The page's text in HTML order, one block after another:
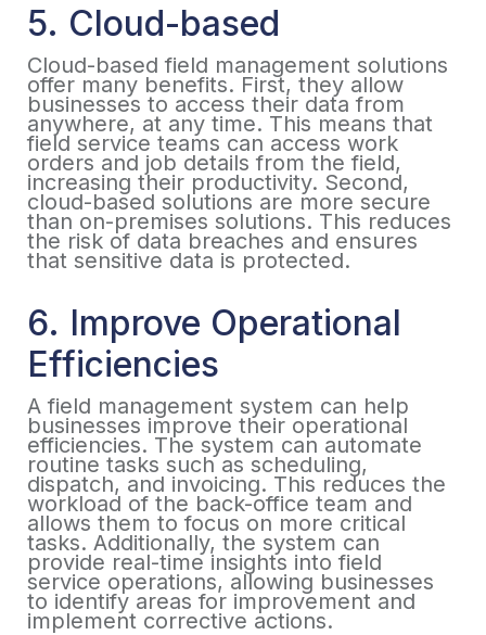
5. Cloud-based
Cloud-based field management solutions
offer many benefits. First, they allow
businesses to access their data from
anywhere, at any time. This means that
field service teams can access work
orders and job details from the field,
increasing their productivity. Second,
cloud-based solutions are more secure
than on-premises solutions. This reduces
the risk of data breaches and ensures
that sensitive data is protected.
6. Improve Operational
Efficiencies
A field management system can help
businesses improve their operational
efficiencies. The system can automate
routine tasks such as scheduling,
dispatch, and invoicing. This reduces the
workload of the back-office team and
allows them to focus on more critical
tasks. Additionally, the system can
provide real-time insights into field
service operations, allowing businesses
to identify areas for improvement and
implement corrective actions.